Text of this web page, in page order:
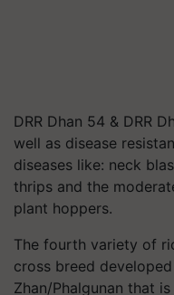
DRR Dhan 54 & DRR
well as disease
diseases like: neck
thrips and the
plant hoppers.
The fourth variety of
cross breed
Zhan/Phalgunan that